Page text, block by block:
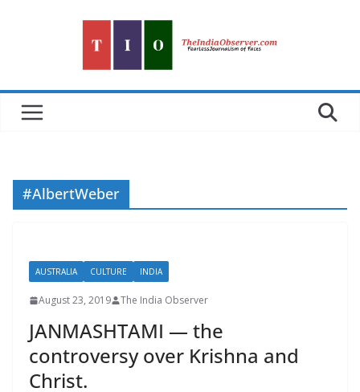
#AlbertWeber
AUSTRALIA CULTURE INDIA
August 23, 2019 The India Observer
JANMASHTAMI — the
controversy over Krishna and
Christ.